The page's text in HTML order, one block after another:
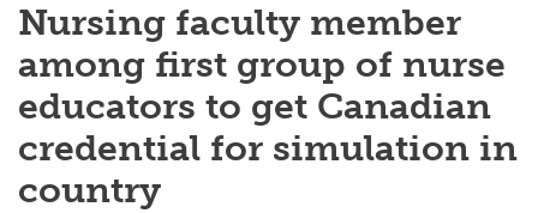
Nursing faculty member
among first group of nurse
educators to get Canadian
credential for simulation in
country